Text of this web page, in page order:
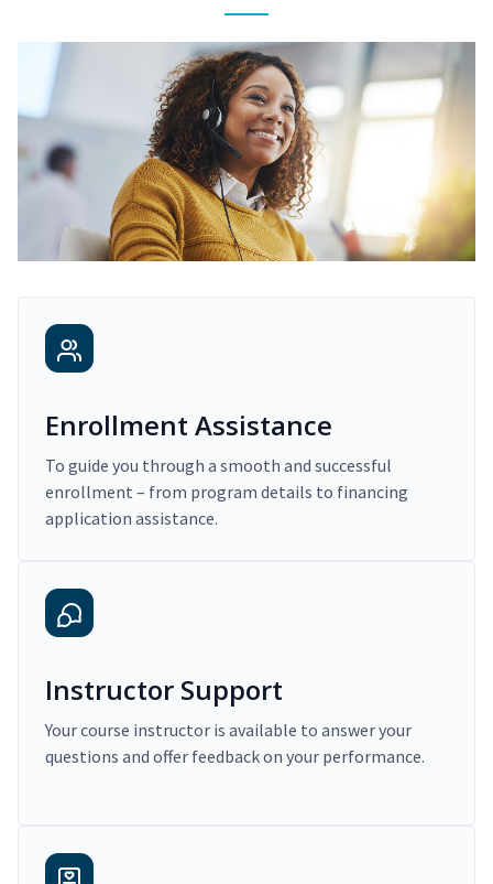
Enrollment Assistance
To guide you through a smooth and successful
enrollment – from program details to financing
application assistance.
Instructor Support
Your course instructor is available to answer your
questions and offer feedback on your performance.